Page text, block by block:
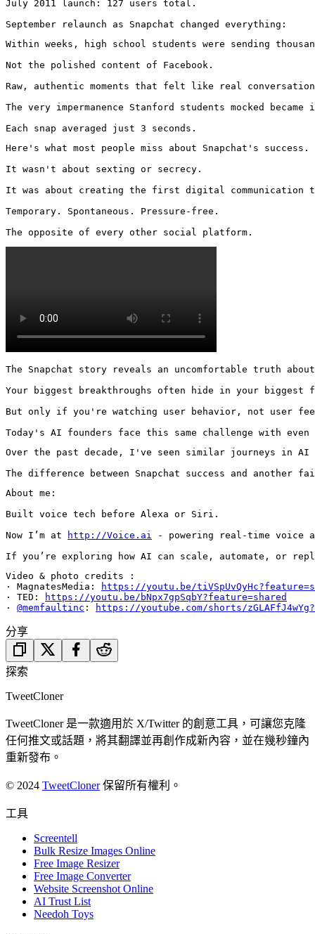
July 2011 launch: 127 users total.
September relaunch as Snapchat changed everything:
Within weeks, high school students were sending
Not the polished content of Facebook.
Raw, authentic moments that felt like real
The very impermanence Stanford students mocked
Each snap averaged just 3 seconds.
Here's what most people miss about Snapchat's success.
It wasn't about sexting or secrecy.
It was about creating the first digital
Temporary. Spontaneous. Pressure-free.
The opposite of every other social platform.
The Snapchat story reveals an uncomfortable truth
Your biggest breakthroughs often hide in your biggest
But only if you're watching user behavior, not user
Today's AI founders face this same challenge with
Over the past decade, I've seen similar journeys in AI
The difference between Snapchat success and another
About me:
Built voice tech before Alexa or Siri.
Now I’m at
http://Voice.ai
- powering real-time voice
If you’re exploring how AI can scale, automate, or
Video & photo credits :
· MagnatesMedia:
https://youtu.be/
· TED:
https://youtu.be/bNpx7gpSqbY?feature=shared
· @memfaultinc : https://youtube.com/shorts/
分享
探索
TweetCloner
TweetCloner 是一款適用於 X/Twitter 的創意工具，可讓您克隆
任何推文或話題，將其翻譯並再創作成新內容，並在幾秒鐘內
重新發布。
© 2024 TweetCloner 保留所有權利。
工具
Screentell
Bulk Resize Images Online
Free Image Resizer
Free Image Converter
Website Screenshot Online
AI Trust List
Needoh Toys